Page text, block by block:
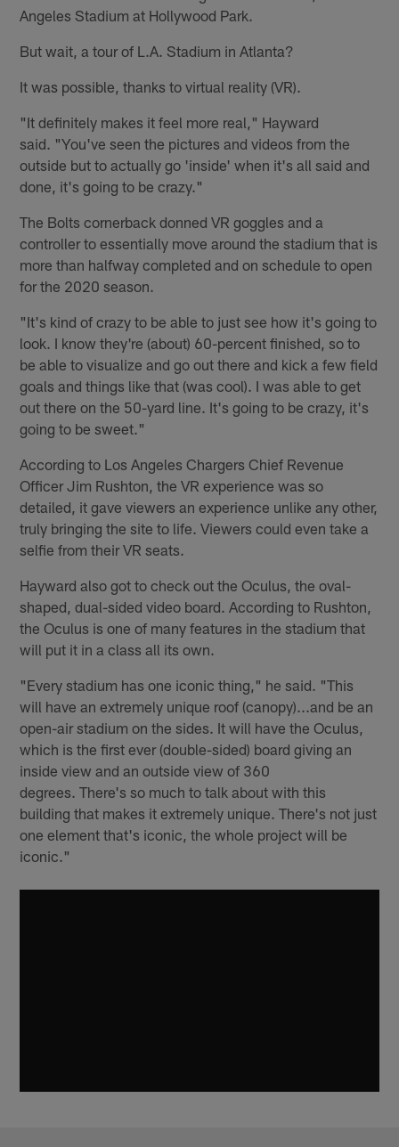
Angeles Stadium at Hollywood Park.
But wait, a tour of L.A. Stadium in Atlanta?
It was possible, thanks to virtual reality (VR).
"It definitely makes it feel more real," Hayward
said. "You've seen the pictures and videos from the
outside but to actually go 'inside' when it's all said and
done, it's going to be crazy."
The Bolts cornerback donned VR goggles and a
controller to essentially move around the stadium that is
more than halfway completed and on schedule to open
for the 2020 season.
"It's kind of crazy to be able to just see how it's going to
look. I know they're (about) 60-percent finished, so to
be able to visualize and go out there and kick a few field
goals and things like that (was cool). I was able to get
out there on the 50-yard line. It's going to be crazy, it's
going to be sweet."
According to Los Angeles Chargers Chief Revenue
Officer Jim Rushton, the VR experience was so
detailed, it gave viewers an experience unlike any other,
truly bringing the site to life. Viewers could even take a
selfie from their VR seats.
Hayward also got to check out the Oculus, the oval-
shaped, dual-sided video board. According to Rushton,
the Oculus is one of many features in the stadium that
will put it in a class all its own.
"Every stadium has one iconic thing," he said. "This
will have an extremely unique roof (canopy)...and be an
open-air stadium on the sides. It will have the Oculus,
which is the first ever (double-sided) board giving an
inside view and an outside view of 360
degrees. There's so much to talk about with this
building that makes it extremely unique. There's not just
one element that's iconic, the whole project will be
iconic."